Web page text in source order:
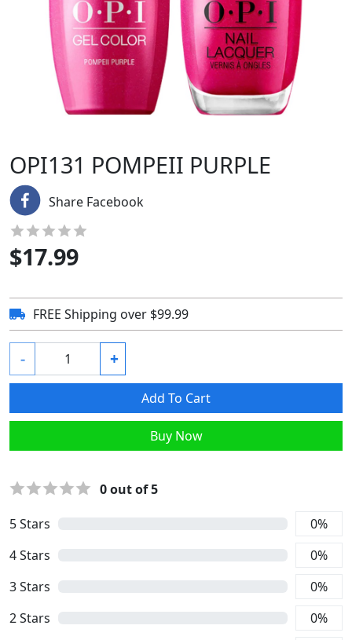
OPI131 POMPEII PURPLE
Share Facebook
$17.99
FREE Shipping over $99.99
- +
Add To Cart
Buy Now
5Stars 0%
4Stars 0%
3Stars 0%
2Stars 0%
0out of 5